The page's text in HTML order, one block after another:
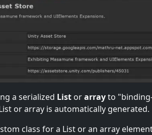
a serialized List orarrayto
or array is automatically generated.
class for a List or an array